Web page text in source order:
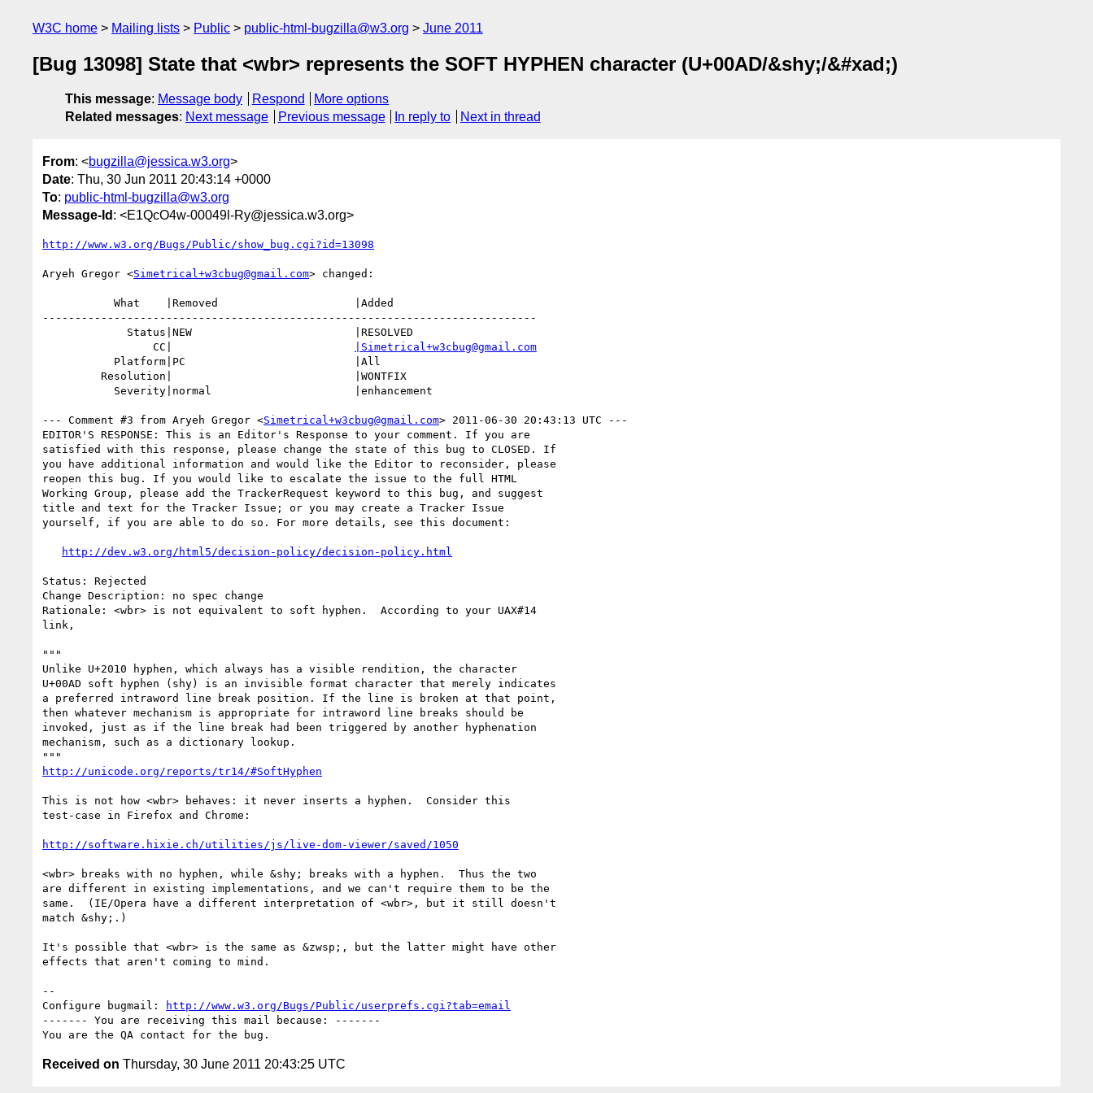
W3C home Mailing lists Public public-html-bugzilla@w3.org June 2011
[Bug 13098] State that <wbr> represents the SOFT HYPHEN character (U+00AD/&shy;/&#xad;)
This message: Message body Respond
More options
Related messages: Next message Previous message In reply to Next in thread
From: <bugzilla@jessica.w3.org>
Date: Thu, 30 Jun 2011 20:43:14 +0000
To: public-html-bugzilla@w3.org
Message-Id : <E1QcO4w-00049l-Ry@jessica.w3.org>
http://www.w3.org/Bugs/Public/show_bug.cgi?id=13098
Aryeh Gregor <Simetrical+w3cbug@gmail.com> changed:
----------------------------------------------------------------------------
                 CC|
|Simetrical+w3cbug@gmail.com
--- Comment #3 from Aryeh Gregor <Simetrical+w3cbug@gmail.com> 2011-06-30 20:43:13 UTC ---
EDITOR'S RESPONSE: This is an Editor's Response to your comment. If you are
satisfied with this response, please change the state of this bug to CLOSED. If
you have additional information and would like the Editor to reconsider, please
reopen this bug. If you would like to escalate the issue to the full HTML
Working Group, please add the TrackerRequest keyword to this bug, and suggest
title and text for the Tracker Issue; or you may create a Tracker Issue
yourself, if you are able to do so. For more details, see this document:
http://dev.w3.org/html5/decision-policy/decision-policy.html
Status: Rejected
Change Description: no spec change
Rationale: <wbr> is not equivalent to soft hyphen.  According to your UAX#14
link,
"""
Unlike U+2010 hyphen, which always has a visible rendition, the character
U+00AD soft hyphen (shy) is an invisible format character that merely indicates
a preferred intraword line break position. If the line is broken at that point,
then whatever mechanism is appropriate for intraword line breaks should be
invoked, just as if the line break had been triggered by another hyphenation
mechanism, such as a dictionary lookup.
http://unicode.org/reports/tr14/#SoftHyphen
This is not how <wbr> behaves: it never inserts a hyphen.  Consider this
test-case in Firefox and Chrome:
http://software.hixie.ch/utilities/js/live-dom-viewer/saved/1050
<wbr> breaks with no hyphen, while &shy; breaks with a hyphen.  Thus the two
are different in existing implementations, and we can't require them to be the
same.  (IE/Opera have a different interpretation of <wbr>, but it still doesn't
match &shy;.)
It's possible that <wbr> is the same as &zwsp;, but the latter might have other
effects that aren't coming to mind.
--
Configure bugmail:
http://www.w3.org/Bugs/Public/userprefs.cgi?tab=email
------- You are receiving this mail because: -------
Received on Thursday, 30 June 2011 20:43:25 UTC